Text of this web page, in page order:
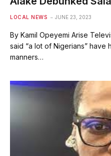
LOCAL NEWS JUNE 23, 2023
By Kamil Opeyemi Arise
said “a lot of Nigerians” have
manners…